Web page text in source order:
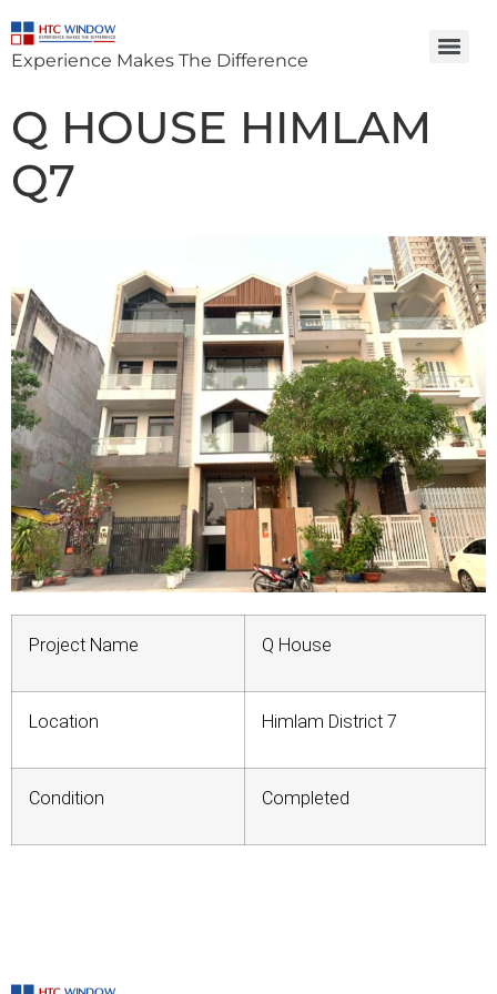
Experience Makes The Difference
Q HOUSE HIMLAM
Q7
Project Name Q House
Location Himlam District 7
Condition Completed